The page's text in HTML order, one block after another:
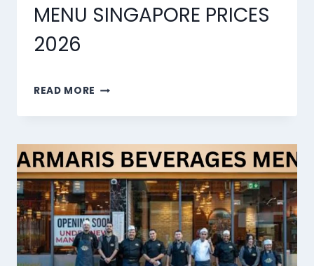
MENU SINGAPORE PRICES
2026
READ MORE MARMARIS
MENU
PRICES
2026